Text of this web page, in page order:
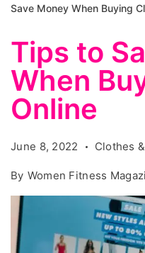
Save Money When Buying
Tips to
When
Online
June 8, 2022 Clothes
By Women Fitness